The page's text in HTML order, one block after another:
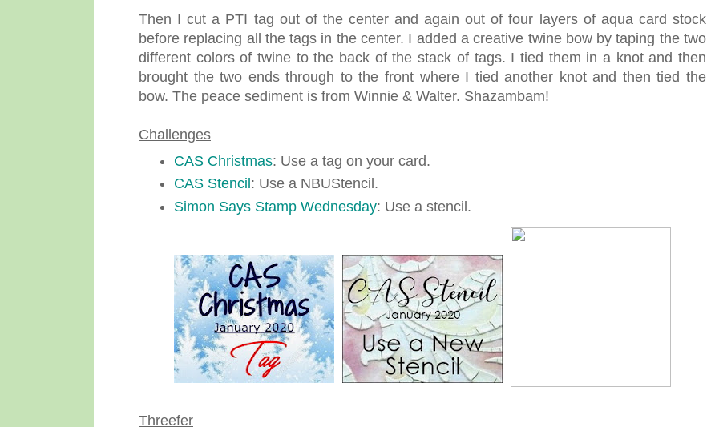
Then I cut a PTI tag out of the center and again out of four layers of aqua card stock
before replacing all the tags in the center. I added a creative twine bow by taping the two
different colors of twine to the back of the stack of tags. I tied them in a knot and then
brought the two ends through to the front where I tied another knot and then tied the
bow. The peace sediment is from Winnie & Walter. Shazambam!
Challenges
CAS Christmas: Use a tag on your card.
CAS Stencil : Use a NBUStencil.
Simon Says Stamp Wednesday: Use a stencil.
Threefer